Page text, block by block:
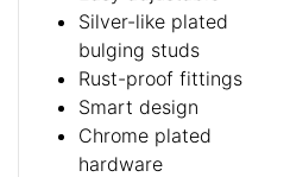
Genuine leather
Easy adjustable
Silver-like plated
bulging studs
Rust-proof fittings
Smart design